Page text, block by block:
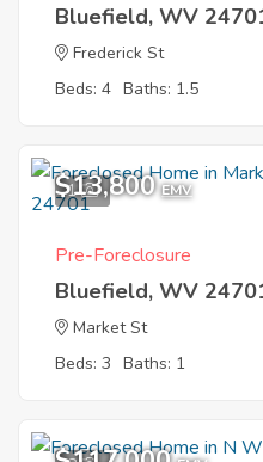
Bluefield, WV
Frederick St
Beds: 4 Baths: 1.5
1
$13,800 EMV
Pre-Foreclosure
Bluefield, WV
Market St
Beds: 3 Baths: 1